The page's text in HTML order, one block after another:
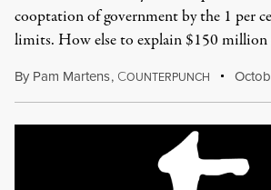
cooptation of government by the 1 per
limits. How else to explain $150 million
By Pam Martens, COUNTERPUNCH